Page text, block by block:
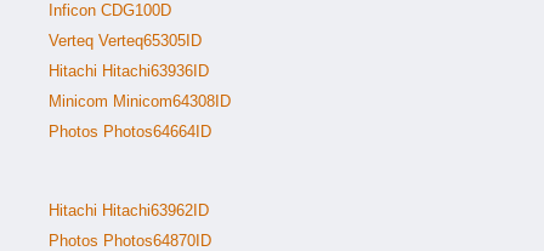
Inficon CDG100D
Verteq Verteq65305ID
Hitachi Hitachi63936ID
Minicom Minicom64308ID
Photos Photos64664ID
Hitachi Hitachi63962ID
Photos Photos64870ID